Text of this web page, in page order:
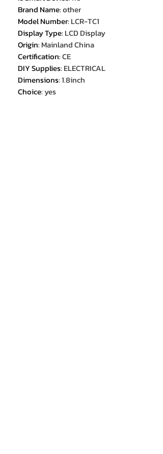
Brand Name:other
Model Number: LCR-TC1
Display Type: LCD Display
Origin: Mainland China
Certification:CE
DIY Supplies: ELECTRICAL
Dimensions:1.8inch
Choice: yes